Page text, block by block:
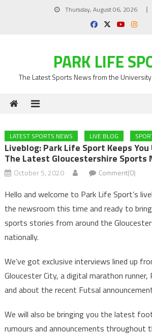
Thursday, August 06, 2026
PARK LIFE
The Latest Sports News from the
LATEST SPORTS NEWS LIVE BLOG
Liveblog: Park Life Sport Keeps
The Latest Gloucestershire Sports
October 5, 2020 Comment(0)
Hello and welcome to Park Life Sport’s
the newsroom this time and ready to
sports stories from around the
nationally.
We’ve got exclusive interviews lined up
Gloucester City, a digital marathon runner,
and about the recent Futsal
We will also be bringing you the latest
rumours and announcements throughout